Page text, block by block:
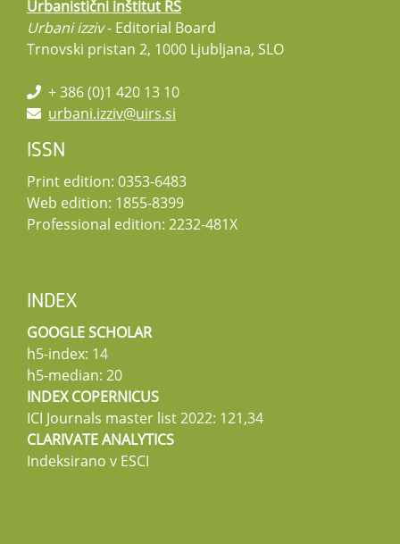
Urbanistični inštitut RS
Urbani izziv- Editorial Board
Trnovski pristan 2, 1000 Ljubljana, SLO
+ 386 (0)1 420 13 10
urbani.izziv@uirs.si
ISSN
Print edition: 0353-6483
Web edition: 1855-8399
Professional edition: 2232-481X
INDEX
GOOGLE SCHOLAR
h5-index: 14
h5-median: 20
INDEX COPERNICUS
ICI Journals master list 2022: 121,34
CLARIVATE ANALYTICS
Indeksirano v ESCI